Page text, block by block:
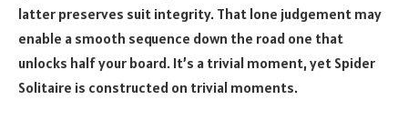
latter preserves suit integrity. That lone judgement may
enable a smooth sequence down the road one that
unlocks half your board. It’s a trivial moment, yet Spider
Solitaire is constructed on trivial moments.